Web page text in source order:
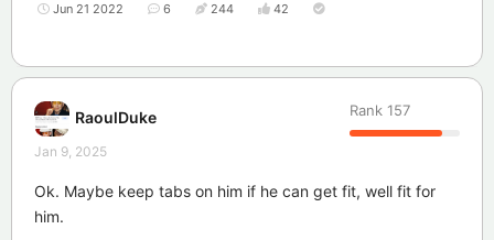
Jun 21 2022 6 244 42
RaoulDuke Rank 157
Jan 9, 2025
Ok. Maybe keep tabs on him if he can get fit, well fit for
him.